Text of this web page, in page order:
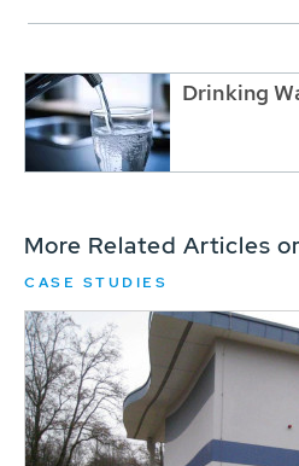
Drinking
More Related Articles
CASE STUDIES